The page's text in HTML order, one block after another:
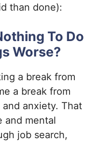
than done):
To Do
Worse?
a break from
a break from
anxiety. That
and mental
job search,